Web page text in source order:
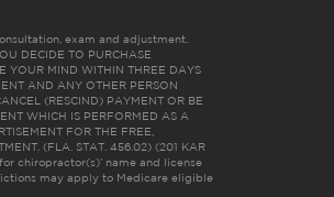
exam and adjustment.
DECIDE TO PURCHASE
YOUR MIND WITHIN THREE DAYS
AND ANY OTHER PERSON
(RESCIND) PAYMENT OR BE
WHICH IS PERFORMED AS A
FOR THE FREE,
(FLA. STAT. 456.02) (201 KAR
chiropractor(s)’ name and license
may apply to Medicare eligible